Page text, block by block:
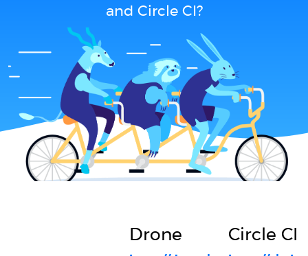
and Circle CI?
Drone Circle CI